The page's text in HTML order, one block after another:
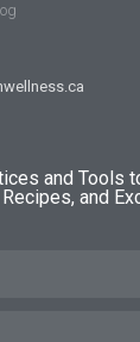
and Tools
and